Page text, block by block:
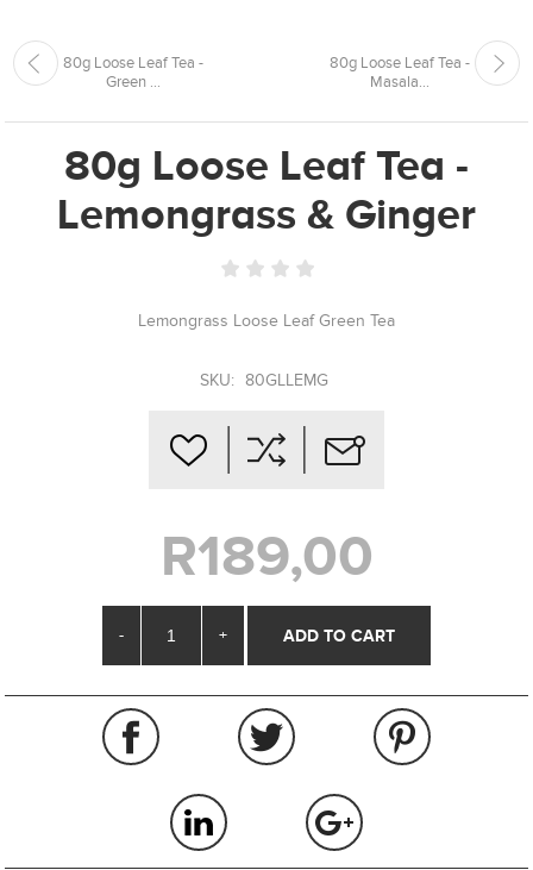
80g Loose Leaf Tea -
Green ...
80g Loose Leaf Tea -
Masala...
80g Loose Leaf Tea -
Lemongrass & Ginger
Lemongrass Loose Leaf Green Tea
SKU: 80GLLEMG
R189,00
- +